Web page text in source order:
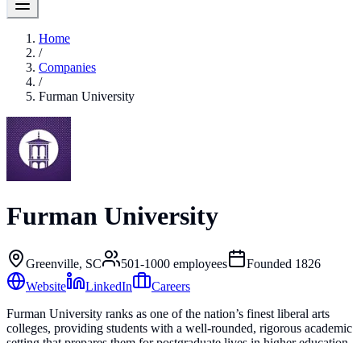
Home
/
Companies
/
Furman University
Furman University
Greenville, SC 501-1000 employees Founded 1826
Website
LinkedIn
Careers
Furman University ranks as one of the nation’s finest liberal arts
colleges, providing students with a well-rounded, rigorous academic